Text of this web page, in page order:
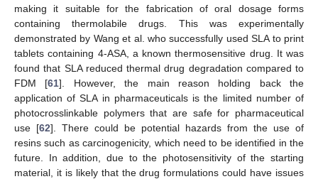
making it suitable for the fabrication of oral dosage forms
containing thermolabile drugs. This was experimentally
demonstrated by Wang et al. who successfully used SLA to print
tablets containing 4-ASA, a known thermosensitive drug. It was
found that SLA reduced thermal drug degradation compared to
FDM [61]. However, the main reason holding back the
application of SLA in pharmaceuticals is the limited number of
photocrosslinkable polymers that are safe for pharmaceutical
use [62]. There could be potential hazards from the use of
resins such as carcinogenicity, which need to be identified in the
future. In addition, due to the photosensitivity of the starting
material, it is likely that the drug formulations could have issues